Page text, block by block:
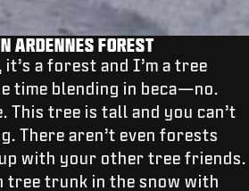
ARDENNES FOREST
a forest and I’m a tree
time blending in beca—no.
This tree is tall and you can’t
There aren’t even forests
with your other tree friends.
tree trunk in the snow with